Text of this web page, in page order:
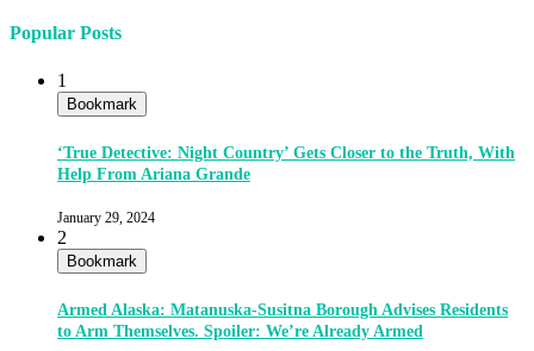
Popular Posts
1
Bookmark
‘True Detective: Night Country’ Gets Closer to the Truth, With
Help From Ariana Grande
January 29, 2024
2
Bookmark
Armed Alaska: Matanuska-Susitna Borough Advises Residents
to Arm Themselves. Spoiler: We’re Already Armed